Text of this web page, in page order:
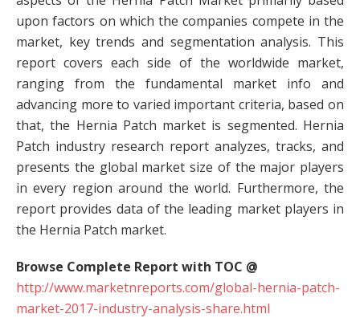
upon factors on which the companies compete in the
market, key trends and segmentation analysis. This
report covers each side of the worldwide market,
ranging from the fundamental market info and
advancing more to varied important criteria, based on
that, the Hernia Patch market is segmented. Hernia
Patch industry research report analyzes, tracks, and
presents the global market size of the major players
in every region around the world. Furthermore, the
report provides data of the leading market players in
the Hernia Patch market.
Browse Complete Report with TOC @
http://www.marketnreports.com/global-hernia-patch-
market-2017-industry-analysis-share.html